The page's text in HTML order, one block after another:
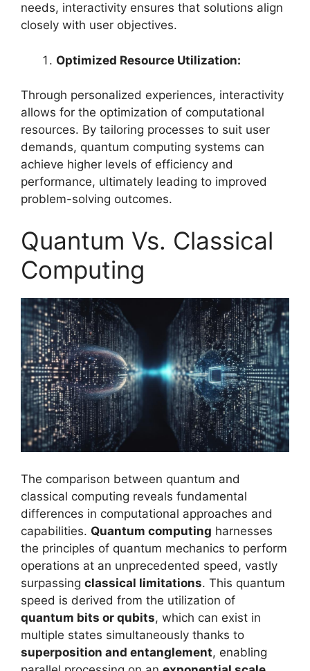
needs, interactivity ensures that solutions align
closely with user objectives.
Optimized Resource Utilization:
Through personalized experiences, interactivity
allows for the optimization of computational
resources. By tailoring processes to suit user
demands, quantum computing systems can
achieve higher levels of efficiency and
performance, ultimately leading to improved
problem-solving outcomes.
Quantum Vs. Classical
Computing
The comparison between quantum and
classical computing reveals fundamental
differences in computational approaches and
capabilities. Quantum computing harnesses
the principles of quantum mechanics to perform
operations at an unprecedented speed, vastly
surpassing classical limitations. This quantum
speed is derived from the utilization of
quantum bits or qubits, which can exist in
multiple states simultaneously thanks to
superposition and entanglement, enabling